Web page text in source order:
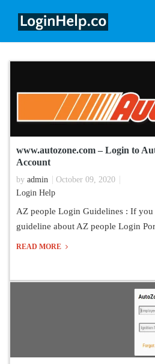
www.autozone.com – Login to
Account
by admin
October 09, 2020
Login Help
AZ people Login Guidelines : If
guideline about AZ people Login
READ MORE